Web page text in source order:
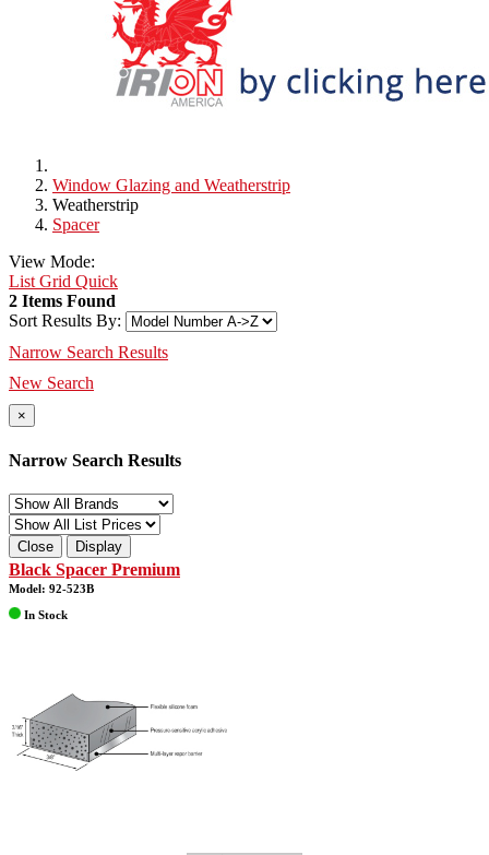
Window Glazing and Weatherstrip
Weatherstrip
Spacer
View Mode:
List Grid Quick
2 Items Found
Sort Results By:
Narrow Search Results
New Search
×
Narrow Search Results
Close Display
Black Spacer Premium
Model: 92-523B
In Stock